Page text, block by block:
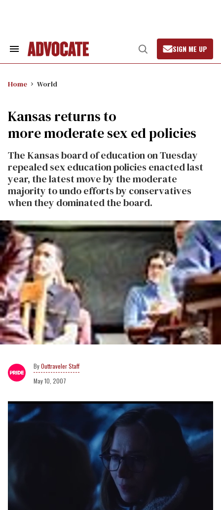
Search
Open
Search
SIGN ME UP
Home World
Kansas returns to
more moderate sex ed policies
The Kansas board of education on Tuesday
repealed sex education policies enacted last
year, the latest move by the moderate
majority to undo efforts by conservatives
when they dominated the board.
Outtraveler Staff
May 10, 2007